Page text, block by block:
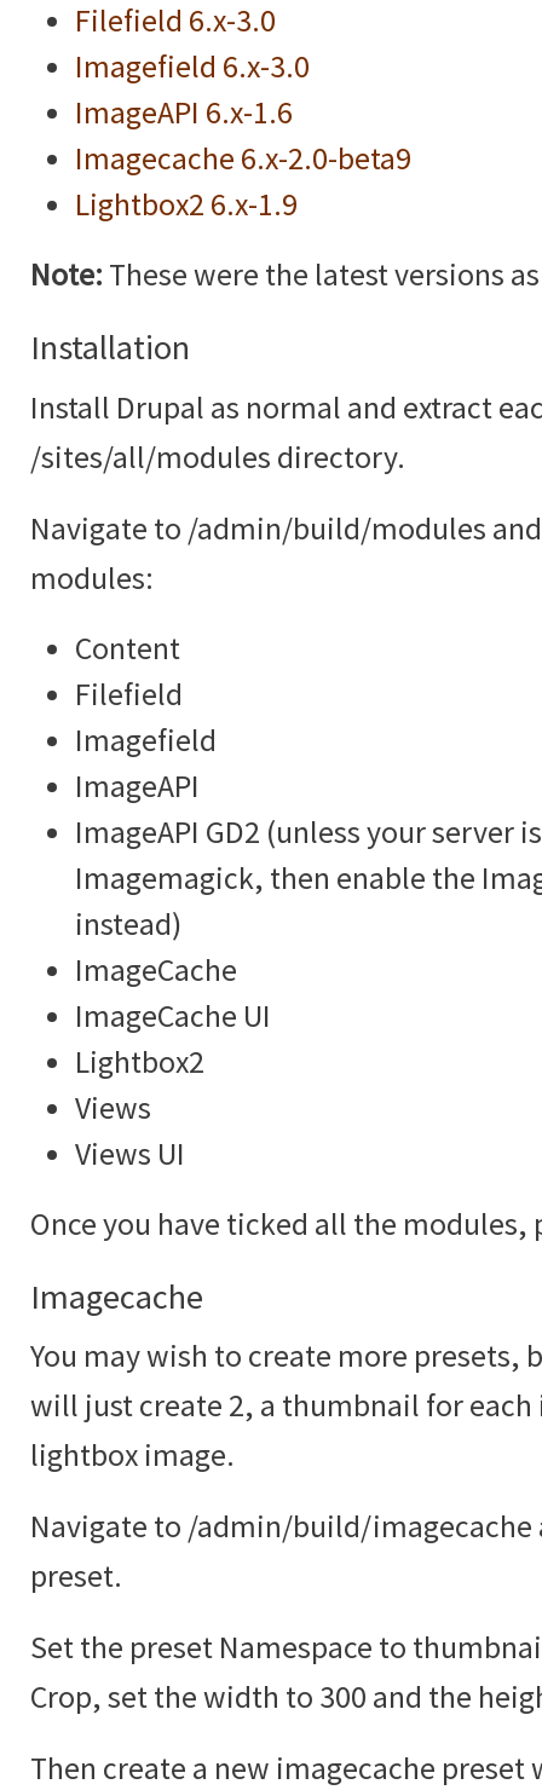
Filefield 6.x-3.0
Imagefield 6.x-3.0
ImageAPI 6.x-1.6
Imagecache 6.x-2.0-beta9
Lightbox2 6.x-1.9
Note: These were the latest versions
Installation
Install Drupal as normal and extract
/sites/all/modules directory.
Navigate to /admin/build/modules
modules:
Content
Filefield
Imagefield
ImageAPI
ImageAPI GD2 (unless your server
Imagemagick, then enable the
instead)
ImageCache
ImageCache UI
Lightbox2
Views
Views UI
Once you have ticked all the modules,
Imagecache
You may wish to create more
will just create 2, a thumbnail for each
lightbox image.
Navigate to /admin/build/imagecache
preset.
Set the preset Namespace to
Crop, set the width to 300 and the
Then create a new imagecache